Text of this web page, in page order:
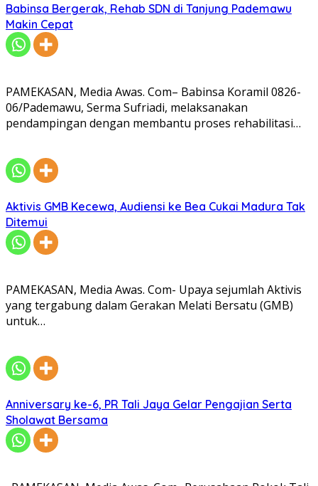
Babinsa Bergerak, Rehab SDN di Tanjung Pademawu
Makin Cepat
PAMEKASAN, Media Awas. Com– Babinsa Koramil 0826-
06/Pademawu, Serma Sufriadi, melaksanakan
pendampingan dengan membantu proses rehabilitasi…
Aktivis GMB Kecewa, Audiensi ke Bea Cukai Madura Tak
Ditemui
PAMEKASAN, Media Awas. Com- Upaya sejumlah Aktivis
yang tergabung dalam Gerakan Melati Bersatu (GMB)
untuk…
Anniversary ke-6, PR Tali Jaya Gelar Pengajian Serta
Sholawat Bersama